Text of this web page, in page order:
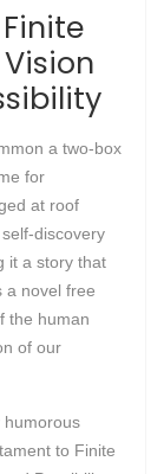
a two-box
for
at roof
discovery
it a story that
a novel free
the human
of our
humorous
to Finite